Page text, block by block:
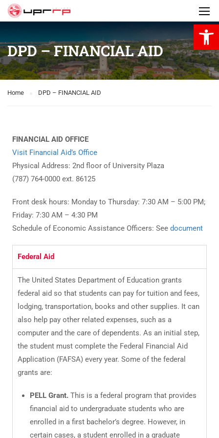
DPD – FINANCIAL AID
Home DPD – FINANCIAL AID
FINANCIAL AID OFFICE
Visit Financial Aid’s Office
Physical Address: 2nd floor of University Plaza
(787) 764-0000 ext. 86125
Front desk hours: Monday to Thursday: 7:30 AM – 5:00 PM;
Friday: 7:30 AM – 4:30 PM
Schedule of Economic Assistance Officers: See document
Federal Aid
The United States Department of Education grants
federal aid so that students can pay for tuition and fees,
lodging, transportation, books and other supplies. It can
also help pay other related expenses, such as a
computer and the care of dependents. As an initial step,
the student must complete the Federal Financial Aid
Application (FAFSA) every year. Some of the federal
grants are:
PELL Grant. This is a federal program that provides
financial aid to undergraduate students who are
enrolled in a first bachelor’s degree. However, in
certain cases, a student enrolled in a graduate